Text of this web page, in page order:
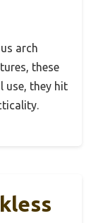
arch
these
use, they hit